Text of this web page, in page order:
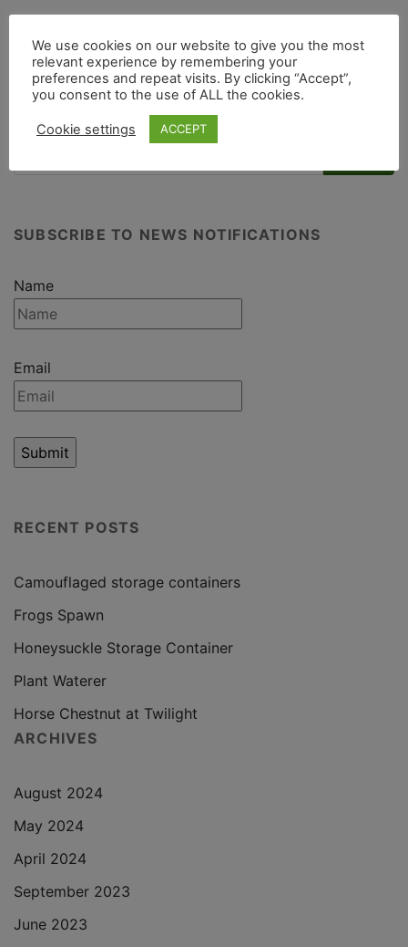
Post navigation
giraffe bonnet Nature’s Art Club
SUBSCRIBE TO NEWS NOTIFICATIONS
Name
Email
RECENT POSTS
Camouflaged storage containers
Frogs Spawn
Honeysuckle Storage Container
Plant Waterer
Horse Chestnut at Twilight
ARCHIVES
August 2024
May 2024
April 2024
September 2023
June 2023
We use cookies on our website to give you the most
relevant experience by remembering your
preferences and repeat visits. By clicking “Accept”,
you consent to the use of ALL the cookies.
Cookie settings ACCEPT